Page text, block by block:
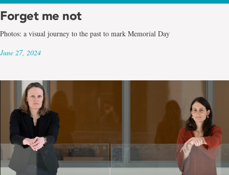
Forget me not
Photos: a visual journey to the past to mark Memorial Day
June 27, 2024